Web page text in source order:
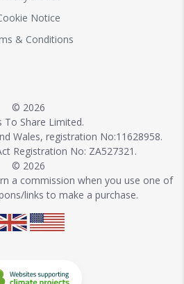
Notice
& Conditions
© 2026
To Share Limited.
Wales, registration No:11628958.
Registration No: ZA527321.
© 2026
a commission when you use one of
links to make a purchase.